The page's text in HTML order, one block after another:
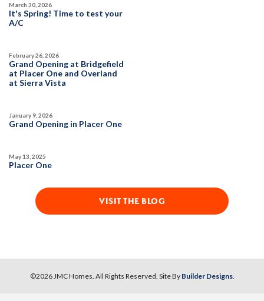
It's Spring! Time to test your
A/C
March 30, 2026
Grand Opening at Bridgefield
at Placer One and Overland
at Sierra Vista
February 26, 2026
Grand Opening in Placer One
January 9, 2026
Placer One
May 13, 2025
VISIT THE BLOG
©2026 JMC Homes . All Rights Reserved. Site By Builder Designs.